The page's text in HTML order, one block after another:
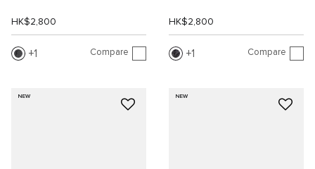
HK$2,800
1 Compare
HK$2,800
1 Compare
NEW NEW